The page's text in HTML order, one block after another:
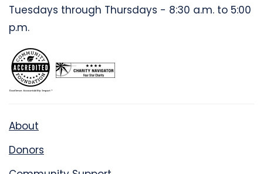
Tuesdays through Thursdays - 8:30 a.m. to 5:00
p.m.
About
Donors